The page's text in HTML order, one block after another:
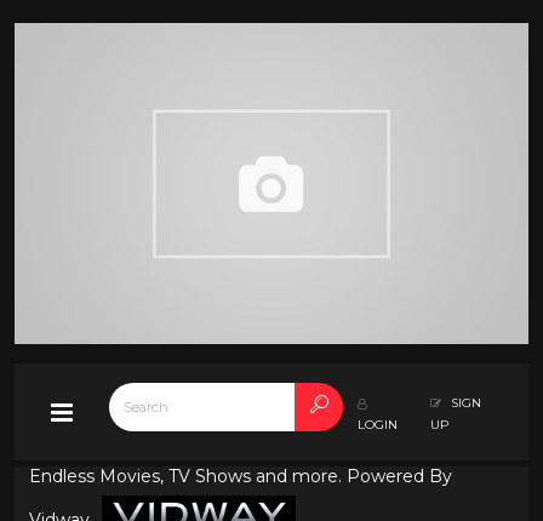
LOGIN
SIGN
UP
Endless Movies, TV Shows and more. Powered By